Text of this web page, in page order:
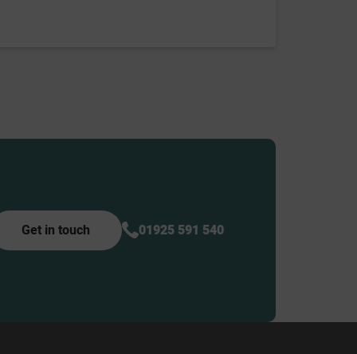
Get in touch 01925 591 540